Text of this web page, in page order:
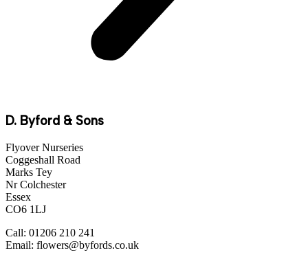
D. Byford & Sons
Flyover Nurseries
Coggeshall Road
Marks Tey
Nr Colchester
Essex
CO6 1LJ
Call: 01206 210 241
Email: flowers@byfords.co.uk